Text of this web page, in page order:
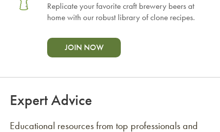
Replicate your favorite craft brewery beers at
home with our robust library of clone recipes.
JOIN NOW
Expert Advice
Educational resources from top professionals and